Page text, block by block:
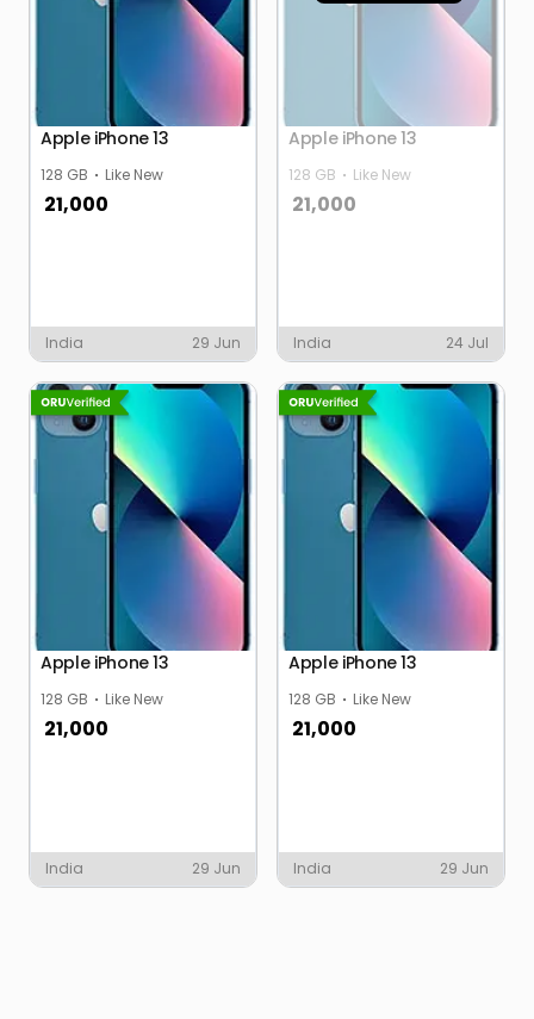
Apple iPhone 13
128 GB Like New
21,000
India 29 Jun
Apple iPhone 13
128 GB Like New
21,000
India 24 Jul
Apple iPhone 13
128 GB Like New
21,000
India 29 Jun
Apple iPhone 13
128 GB Like New
21,000
India 29 Jun